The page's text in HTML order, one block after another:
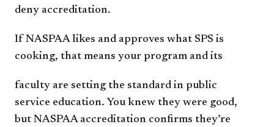
deny accreditation.
If NASPAA likes and approves what SPS is
cooking, that means your program and its
faculty are setting the standard in public
service education. You knew they were good,
but NASPAA accreditation confirms they’re